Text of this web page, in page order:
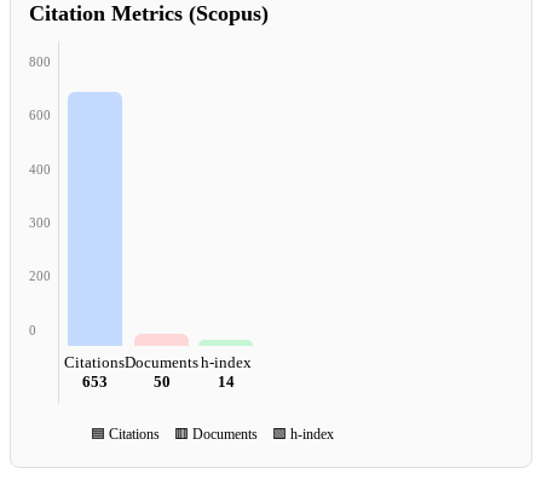
Citation Metrics (Scopus)
800
600
400
300
200
0
Citations
653
Documents
50
h-index
14
🟦 Citations 🟥 Documents 🟩 h-index